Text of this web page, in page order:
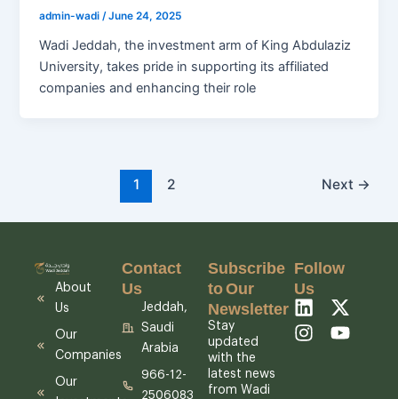
admin-wadi/June 24, 2025
Wadi Jeddah, the investment arm of King Abdulaziz
University, takes pride in supporting its affiliated
companies and enhancing their role
1 2 Next →
About
Us
Our
Companies
Our
Contact
Us
Jeddah,
Saudi
Arabia
966-12-
2506083
Subscribe
to Our
Newsletter
Stay
updated
with the
latest news
from Wadi
Follow
Us
L
i
n
X
-
t
I
n
s
Y
o
u